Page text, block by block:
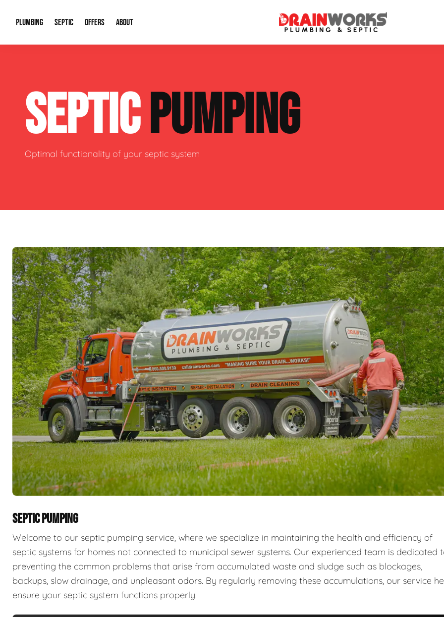
PLUMBING
Plumbing Repairs Water Heaters
Sewage Pumps & Alarms Well Pumps
SEPTIC
Septic System Install or Replace Septic Service Agreements
Soil & Perc Testing Sewer Repair
OFFERS
Financing
ABOUT
Our Reputation
Video Gallery
SEPTICPUMPING
Optimal functionality of your septic system
SEPTIC PUMPING
Welcome to our septic pumping service, where we specialize in maintaining the health and efficiency of
septic systems for homes not connected to municipal sewer systems. Our experienced team is dedicated
preventing the common problems that arise from accumulated waste and sludge such as blockages,
backups, slow drainage, and unpleasant odors. By regularly removing these accumulations, our service
ensure your septic system functions properly.